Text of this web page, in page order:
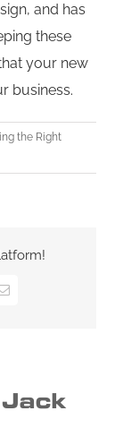
and has
these
your new
business.
the Right
Email
Jack